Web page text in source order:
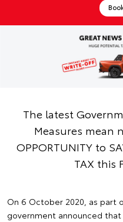
The latest
Measures mean
OPPORTUNITY to
TAX this
On 6 October 2020, as part
government announced